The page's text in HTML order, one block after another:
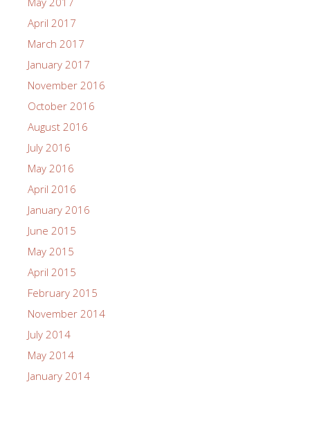
December 2021
October 2021
June 2021
April 2021
March 2021
February 2021
November 2020
October 2020
September 2020
July 2020
June 2020
December 2019
September 2019
August 2019
June 2019
May 2019
September 2018
June 2018
April 2018